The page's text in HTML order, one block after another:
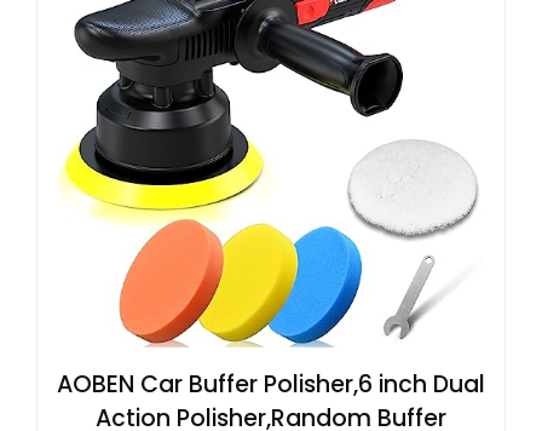
AOBEN Car Buffer Polisher,6 inch Dual
Action Polisher,Random Buffer